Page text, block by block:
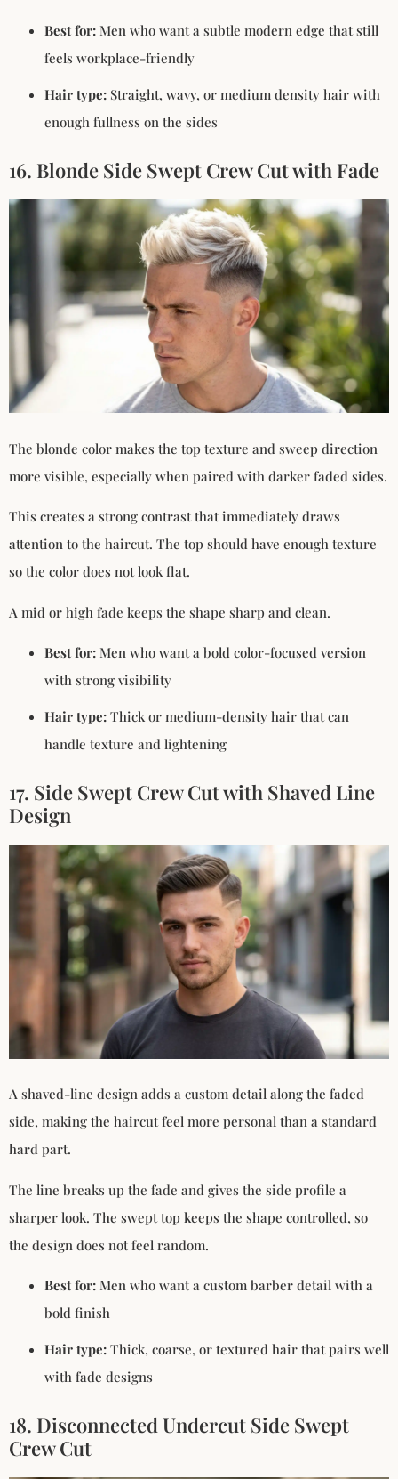
Best for: Men who want a subtle modern edge that still
feels workplace-friendly
Hair type: Straight, wavy, or medium density hair with
enough fullness on the sides
16. Blonde Side Swept Crew Cut with Fade
The blonde color makes the top texture and sweep direction
more visible, especially when paired with darker faded sides.
This creates a strong contrast that immediately draws
attention to the haircut. The top should have enough texture
so the color does not look flat.
A mid or high fade keeps the shape sharp and clean.
Best for: Men who want a bold color-focused version
with strong visibility
Hair type: Thick or medium-density hair that can
handle texture and lightening
17. Side Swept Crew Cut with Shaved Line
Design
A shaved-line design adds a custom detail along the faded
side, making the haircut feel more personal than a standard
hard part.
The line breaks up the fade and gives the side profile a
sharper look. The swept top keeps the shape controlled, so
the design does not feel random.
Best for: Men who want a custom barber detail with a
bold finish
Hair type: Thick, coarse, or textured hair that pairs well
with fade designs
18. Disconnected Undercut Side Swept
Crew Cut